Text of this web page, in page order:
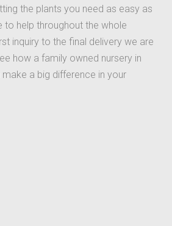
the plants you need as easy as
to help throughout the whole
inquiry to the final delivery we are
how a family owned nursery in
make a big difference in your